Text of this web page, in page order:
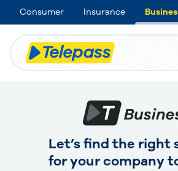
Consumer Insurance
Let’s find the right
for your company